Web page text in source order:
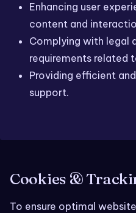
Enhancing user
content and
Complying with legal
requirements related
Providing efficient
support.
Cookies &
To ensure optimal